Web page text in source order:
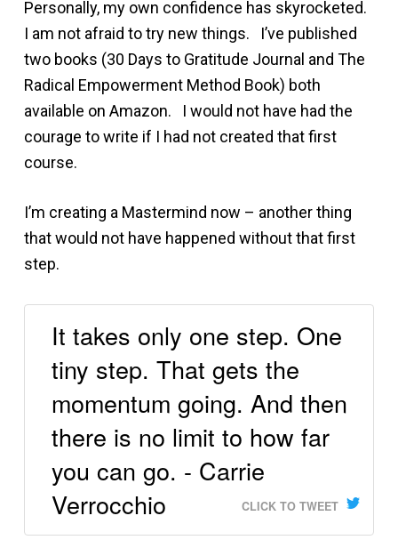
Personally, my own confidence has skyrocketed.
I am not afraid to try new things. I’ve published
two books (30 Days to Gratitude Journal and The
Radical Empowerment Method Book) both
available on Amazon. I would not have had the
courage to write if I had not created that first
course.
I’m creating a Mastermind now – another thing
that would not have happened without that first
step.
It takes only one step. One
tiny step. That gets the
momentum going. And then
there is no limit to how far
you can go. - Carrie
Verrocchio
CLICK TO TWEET